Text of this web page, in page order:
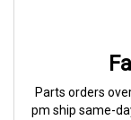
Parts orders
pm ship same-